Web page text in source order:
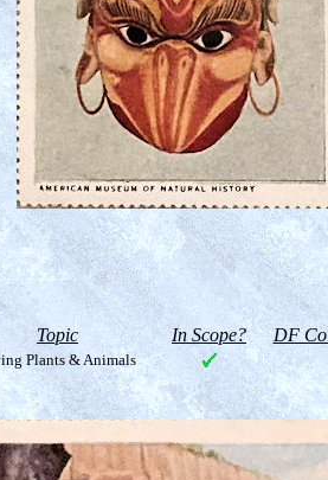
Topic In Scope? DF
Plants & Animals